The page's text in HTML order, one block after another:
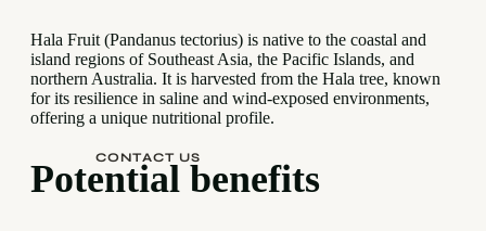
CONTACT US
Hala Fruit (Pandanus tectorius) is native to the coastal and
island regions of Southeast Asia, the Pacific Islands, and
northern Australia. It is harvested from the Hala tree, known
for its resilience in saline and wind-exposed environments,
offering a unique nutritional profile.
Potential benefits